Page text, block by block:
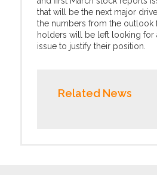
that will be the next major
the numbers from the outlook
holders will be left looking for
issue to justify their position.
Related News